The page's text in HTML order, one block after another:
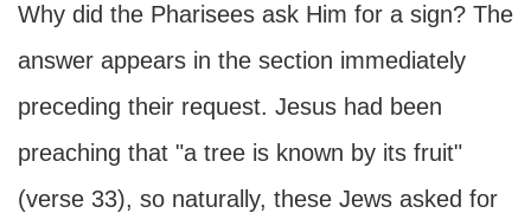
Why did the Pharisees ask Him for a sign? The
answer appears in the section immediately
preceding their request. Jesus had been
preaching that "a tree is known by its fruit"
(verse 33), so naturally, these Jews asked for